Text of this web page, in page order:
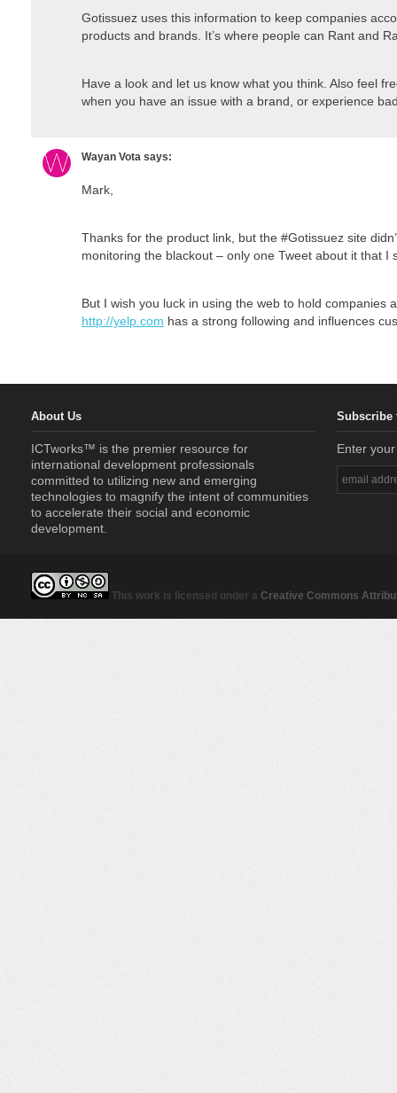
Gotissuez uses this information to keep companies
products and brands. It’s where people can Rant and
Have a look and let us know what you think. Also feel
when you have an issue with a brand, or experience
Wayan Vota says:
Mark,
Thanks for the product link, but the #Gotissuez site
monitoring the blackout – only one Tweet about it that I
But I wish you luck in using the web to hold companies
http://yelp.com has a strong following and influences
About Us
ICTworks™ is the premier resource for
international development professionals
committed to utilizing new and emerging
technologies to magnify the intent of communities
to accelerate their social and economic
development.
Subscribe
Enter
This work is licensed under a Creative Commons